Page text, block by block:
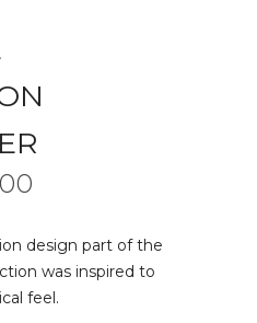
design part of the
was inspired to
feel.